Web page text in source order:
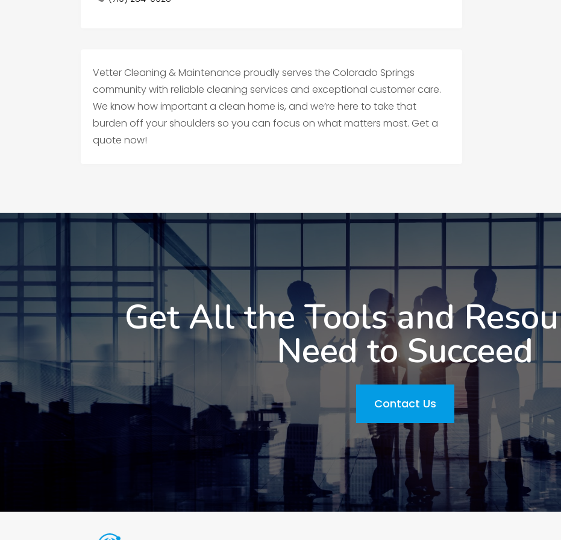
Vetter Cleaning & Maintenance proudly serves the Colorado Springs
community with reliable cleaning services and exceptional customer care.
We know how important a clean home is, and we’re here to take that
burden off your shoulders so you can focus on what matters most. Get a
quote now!
Get All the Tools and
Need to Succeed
Contact Us